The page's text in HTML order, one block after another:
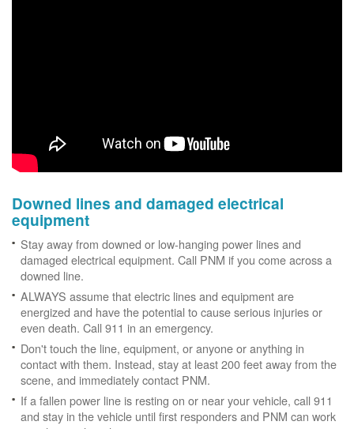
Downed lines and damaged electrical
equipment
Stay away from downed or low-hanging power lines and
damaged electrical equipment. Call PNM if you come across a
downed line.
ALWAYS assume that electric lines and equipment are
energized and have the potential to cause serious injuries or
even death. Call 911 in an emergency.
Don't touch the line, equipment, or anyone or anything in
contact with them. Instead, stay at least 200 feet away from the
scene, and immediately contact PNM.
If a fallen power line is resting on or near your vehicle, call 911
and stay in the vehicle until first responders and PNM can work